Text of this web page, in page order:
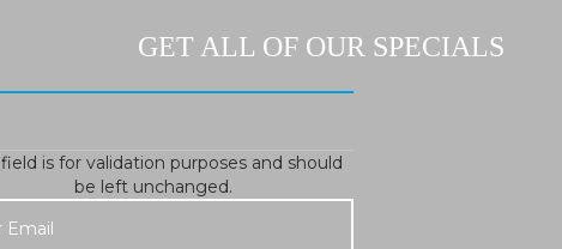
GET ALL OF OUR SPECIALS
is for validation purposes and should
be left unchanged.